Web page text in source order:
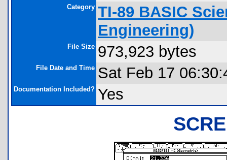
Category TI-89 BASIC
Engineering)
File Size 973,923 bytes
File Date and Time Sat Feb 17
Documentation Included? Yes